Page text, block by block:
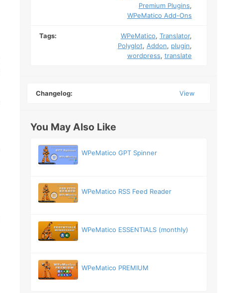
Premium Plugins,
WPeMatico Add-Ons
Tags: WPeMatico, Translator,
Polyglot, Addon, plugin,
wordpress, translate
Changelog: View
You May Also Like
WPeMatico GPT Spinner
WPeMatico RSS Feed Reader
WPeMatico ESSENTIALS (monthly)
WPeMatico PREMIUM